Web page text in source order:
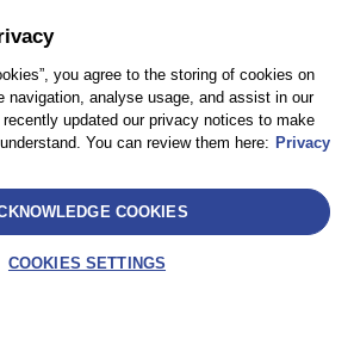
Sitemap
Pte. Ltd and each of its affiliates are
you agree to the storing of cookies on
navigation, analyse usage, and assist in our
updated our privacy notices to make
You can review them here: Privacy
COOKIES
COOKIES SETTINGS